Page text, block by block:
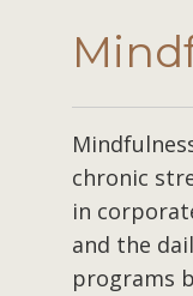
chronic
in
and the
programs